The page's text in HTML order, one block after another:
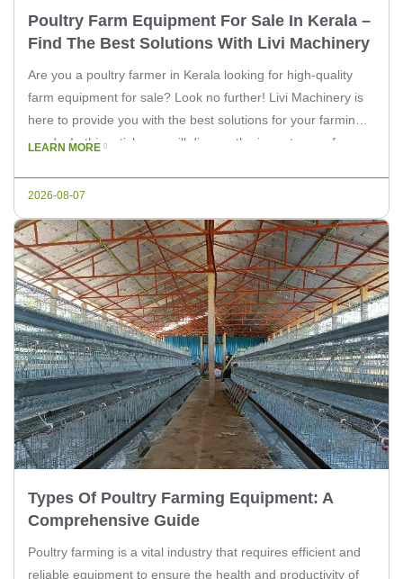
Poultry Farm Equipment For Sale In Kerala –
Find The Best Solutions With Livi Machinery
Are you a poultry farmer in Kerala looking for high-quality
farm equipment for sale? Look no further! Livi Machinery is
here to provide you with the best solutions for your farming
needs. In this article, we will discuss the importance of
LEARN MORE
2026-08-07
Types Of Poultry Farming Equipment: A
Comprehensive Guide
Poultry farming is a vital industry that requires efficient and
reliable equipment to ensure the health and productivity of